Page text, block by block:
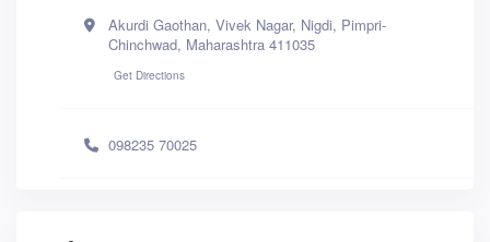
Akurdi Gaothan, Vivek Nagar, Nigdi, Pimpri-
Chinchwad, Maharashtra 411035
Get Directions
098235 70025